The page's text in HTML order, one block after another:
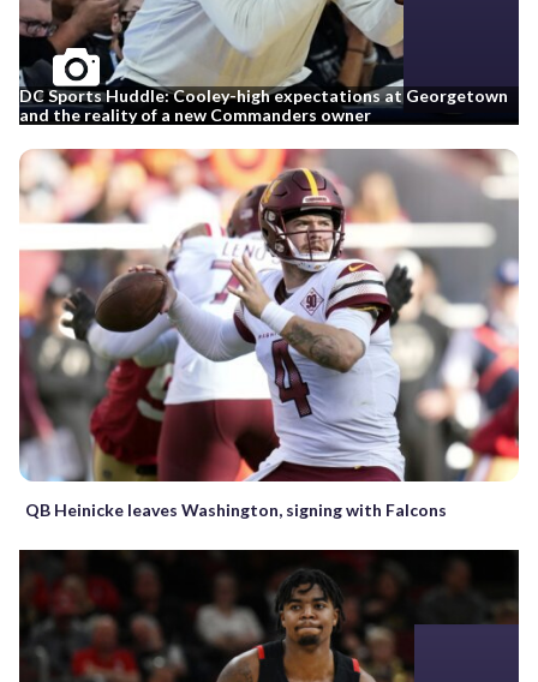
DC Sports Huddle: Cooley-high expectations at Georgetown
and the reality of a new Commanders owner
QB Heinicke leaves Washington, signing with Falcons